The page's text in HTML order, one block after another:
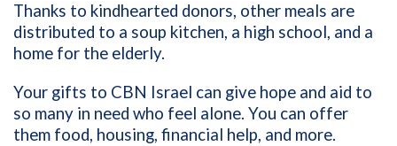
Thanks to kindhearted donors, other meals are
distributed to a soup kitchen, a high school, and a
home for the elderly.
Your gifts to CBN Israel can give hope and aid to
so many in need who feel alone. You can offer
them food, housing, financial help, and more.